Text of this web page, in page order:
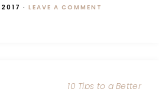
· LEAVE A COMMENT
10 Tips to a Better